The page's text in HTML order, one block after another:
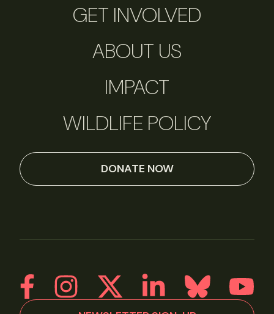
GET INVOLVED
ABOUT US
IMPACT
WILDLIFE POLICY
DONATE NOW